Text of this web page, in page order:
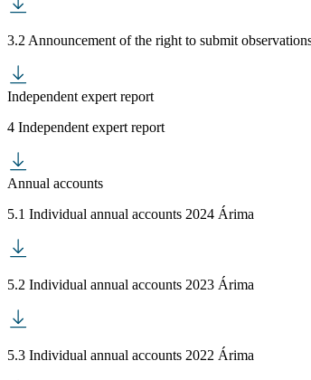
3.2 Announcement of the right to submit
Independent expert report
4 Independent expert report
Annual accounts
5.1 Individual annual accounts 2024 Árima
5.2 Individual annual accounts 2023 Árima
5.3 Individual annual accounts 2022 Árima